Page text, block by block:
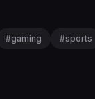
#gaming #sports